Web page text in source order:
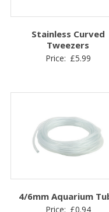
Stainless Curved
Tweezers
Price: £5.99
4/6mm Aquarium
Price: £0.94